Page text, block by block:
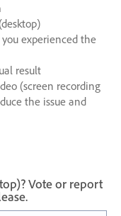
experienced the
result
(screen recording
the issue and
Vote or report